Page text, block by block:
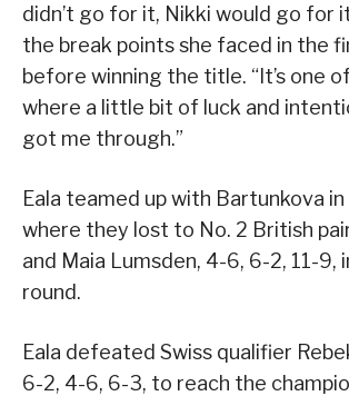
didn’t go for it, Nikki would go for
the break points she faced in the
before winning the title. “It’s one
where a little bit of luck and
got me through.”
Eala teamed up with Bartunkova
where they lost to No. 2 British
and Maia Lumsden, 4-6, 6-2, 11-9,
round.
Eala defeated Swiss qualifier
6-2, 4-6, 6-3, to reach the